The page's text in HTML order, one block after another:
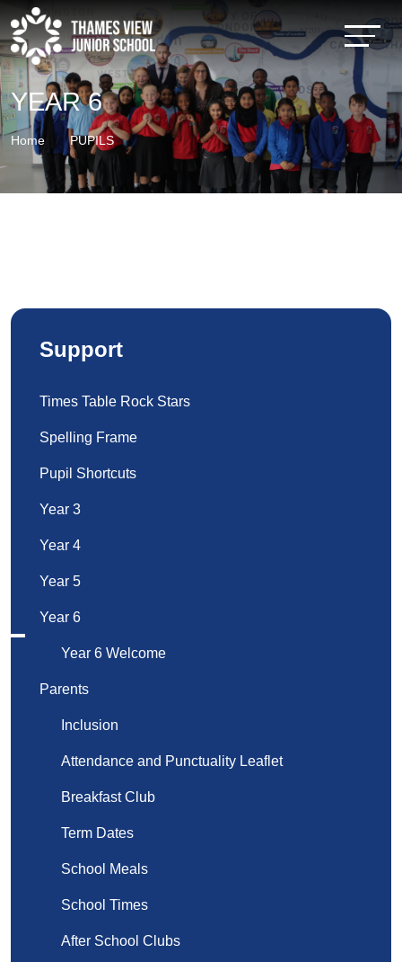
YEAR 6
Home PUPILS
Support
Times Table Rock Stars
Spelling Frame
Pupil Shortcuts
Year 3
Year 4
Year 5
Year 6
Year 6 Welcome
Parents
Inclusion
Attendance and Punctuality Leaflet
Breakfast Club
Term Dates
School Meals
School Times
After School Clubs